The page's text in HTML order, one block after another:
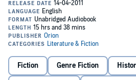
invites a young man into their home, he
dangerous obsession . . .
During the long, oppressive summer, the
with ambition, love and jealousy - with
Read by Clare Wille
Fiction Genre Fiction